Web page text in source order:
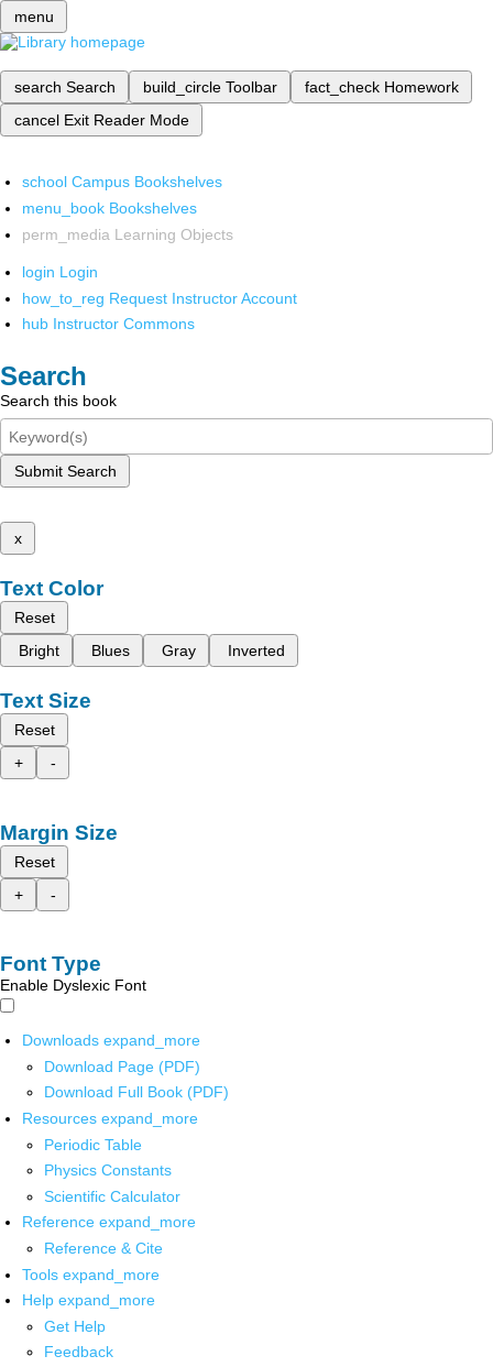
menu
search Search build_circle Toolbar fact_check Homework
cancel Exit Reader Mode
school Campus Bookshelves
menu_book Bookshelves
perm_media Learning Objects
login Login
how_to_reg Request Instructor Account
hub Instructor Commons
Search
Search this book
Submit Search
x
Text Color
Reset
Bright
Blues Gray Inverted
Text Size
Reset
+
-
Margin Size
Reset
+
-
Font Type
Enable Dyslexic Font
Downloads expand_more
Download Page (PDF)
Download Full Book (PDF)
Resources expand_more
Periodic Table
Physics Constants
Scientific Calculator
Reference expand_more
Reference & Cite
Tools expand_more
Help expand_more
Get Help
Feedback